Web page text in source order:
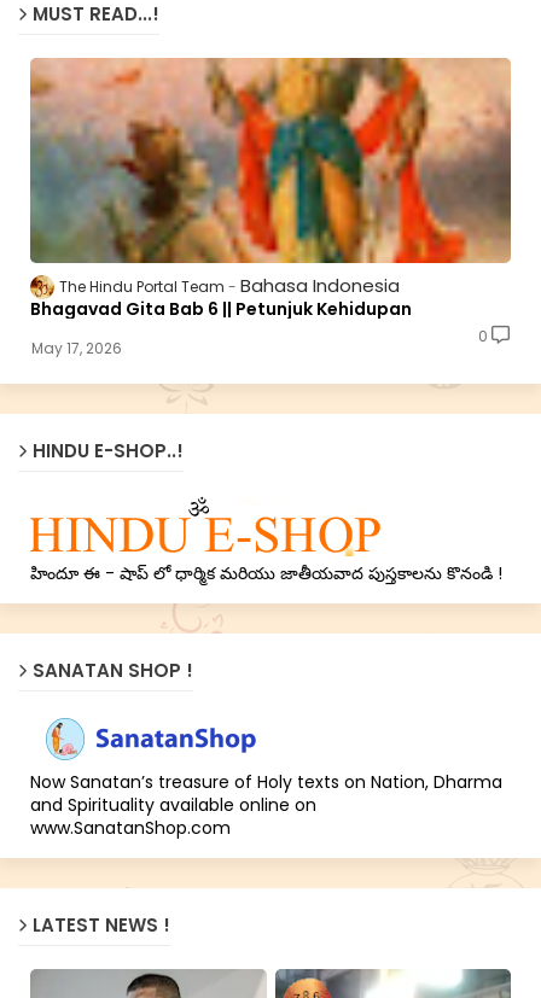
MUST READ...!
The Hindu Portal Team Bahasa Indonesia
Bhagavad Gita Bab 6 || Petunjuk Kehidupan
May 17, 2026
0
HINDU E-SHOP..!
హిందూ ఈ - షాప్ లో ధార్మిక మరియు జాతీయవాద పుస్తకాలను కొనండి !
SANATAN SHOP !
Now Sanatan’s treasure of Holy texts on Nation, Dharma
and Spirituality available online on
www.SanatanShop.com
LATEST NEWS !